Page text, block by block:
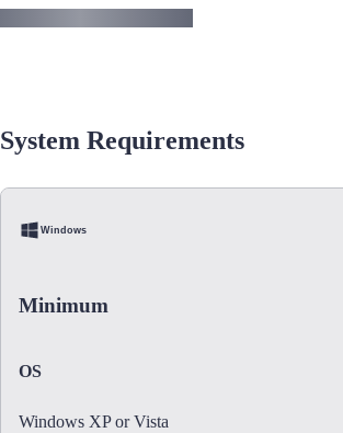
System Requirements
Windows
Minimum
OS
Windows XP or Vista